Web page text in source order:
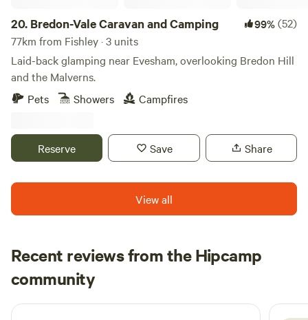
20. Bredon-Vale Caravan and Camping 99%(52)
77km from Fishley · 3 units
Laid-back glamping near Evesham, overlooking Bredon Hill
and the Malverns.
Pets
Showers Campfires
Reserve Save Share
View all
Recent reviews from the Hipcamp
community
F Francesca
1 week ago